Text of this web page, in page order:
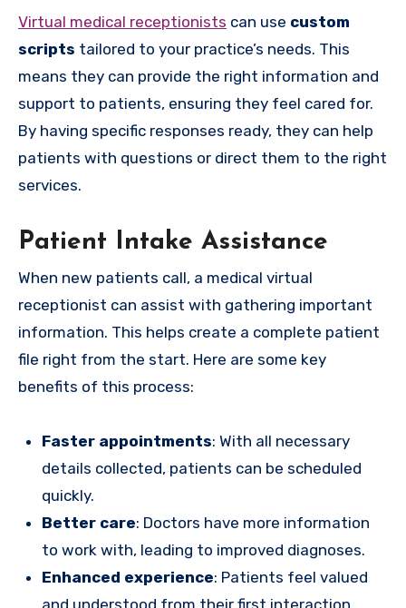
Virtual medical receptionists can use custom
scripts tailored to your practice’s needs. This
means they can provide the right information and
support to patients, ensuring they feel cared for.
By having specific responses ready, they can help
patients with questions or direct them to the right
services.
Patient Intake Assistance
When new patients call, a medical virtual
receptionist can assist with gathering important
information. This helps create a complete patient
file right from the start. Here are some key
benefits of this process:
Faster appointments: With all necessary
details collected, patients can be scheduled
quickly.
Better care: Doctors have more information
to work with, leading to improved diagnoses.
Enhanced experience: Patients feel valued